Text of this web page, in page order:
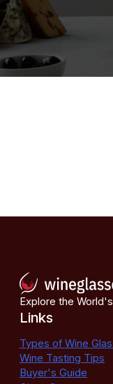
Explore the
Links
Types of Wine
Wine Tasting Tips
Buyer's Guide